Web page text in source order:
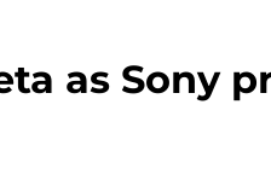
as Sony